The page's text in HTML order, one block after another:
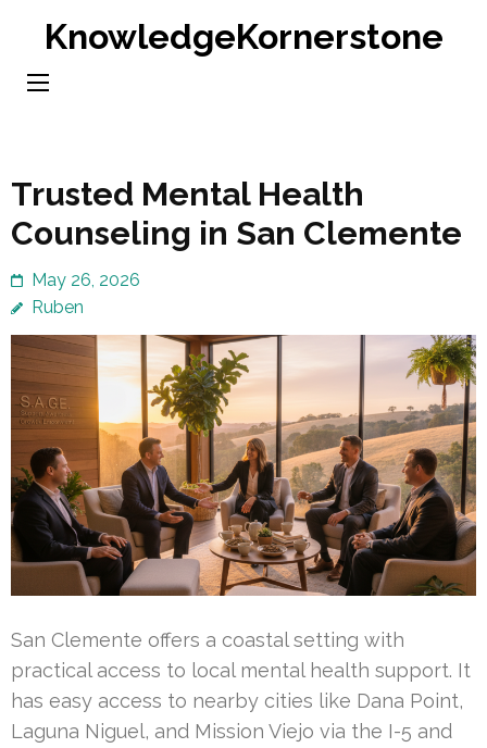
content
KnowledgeKornerstone
Trusted Mental Health
Counseling in San Clemente
May 26, 2026
Ruben
San Clemente offers a coastal setting with
practical access to local mental health support. It
has easy access to nearby cities like Dana Point,
Laguna Niguel, and Mission Viejo via the I-5 and